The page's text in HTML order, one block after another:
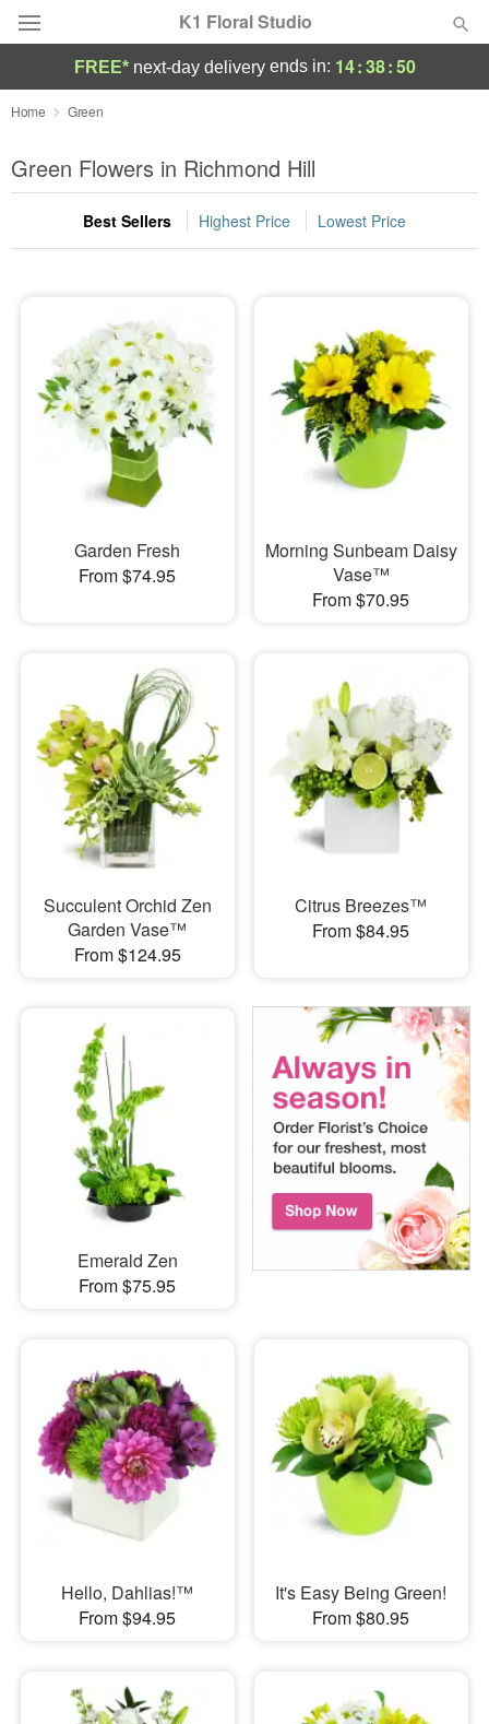
K1 Floral Studio
Deal of the Day
Summer Featured
Occasions
Sympathy and Funeral
Flowers, Plants & Gifts
FREE* next-day deliveryends in: 14:38:50
Home Green
Green Flowers in Richmond Hill
Best Sellers Highest Price Lowest Price
Garden Fresh
From $74.95
Morning Sunbeam Daisy
Vase™
From $70.95
Succulent Orchid Zen
Garden Vase™
From $124.95
Citrus Breezes™
From $84.95
Emerald Zen
From $75.95
Hello, Dahlias!™
From $94.95
It's Easy Being Green!
From $80.95